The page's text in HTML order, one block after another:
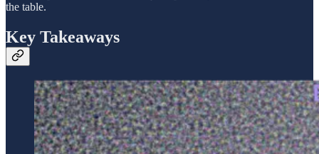
the table.
Key Takeaways